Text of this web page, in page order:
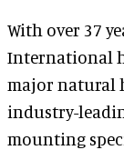
With over 37
International
major natural
industry-
mounting